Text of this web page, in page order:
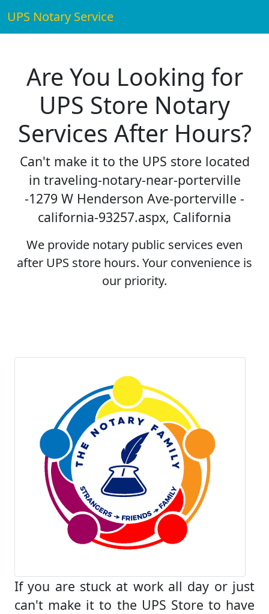
UPS Notary Service
Are You Looking for
UPS Store Notary
Services After Hours?
Can't make it to the UPS store located
in traveling-notary-near-porterville
-1279 W Henderson Ave-porterville -
california-93257.aspx, California
We provide notary public services even
after UPS store hours. Your convenience is
our priority.
If you are stuck at work all day or just
can't make it to the UPS Store to have